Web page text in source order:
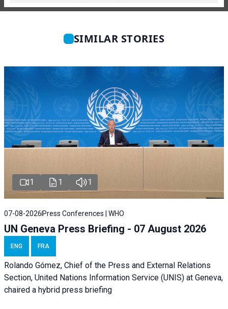
SIMILAR STORIES
1 1 1
07-08-2026 Press Conferences | WHO
UN Geneva Press Briefing - 07 August 2026
ENG FRA
Rolando Gómez, Chief of the Press and External Relations
Section, United Nations Information Service (UNIS) at Geneva,
chaired a hybrid press briefing